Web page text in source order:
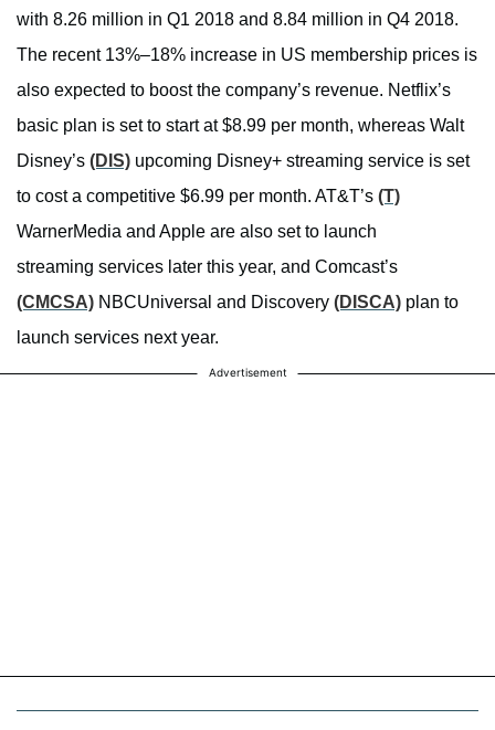
with 8.26 million in Q1 2018 and 8.84 million in Q4 2018.
The recent 13%–18% increase in US membership prices is
also expected to boost the company’s revenue. Netflix’s
basic plan is set to start at $8.99 per month, whereas Walt
Disney’s (DIS) upcoming Disney+ streaming service is set
to cost a competitive $6.99 per month. AT&T’s (T)
WarnerMedia and Apple are also set to launch
streaming services later this year, and Comcast’s
(CMCSA) NBCUniversal and Discovery (DISCA) plan to
launch services next year.
Advertisement